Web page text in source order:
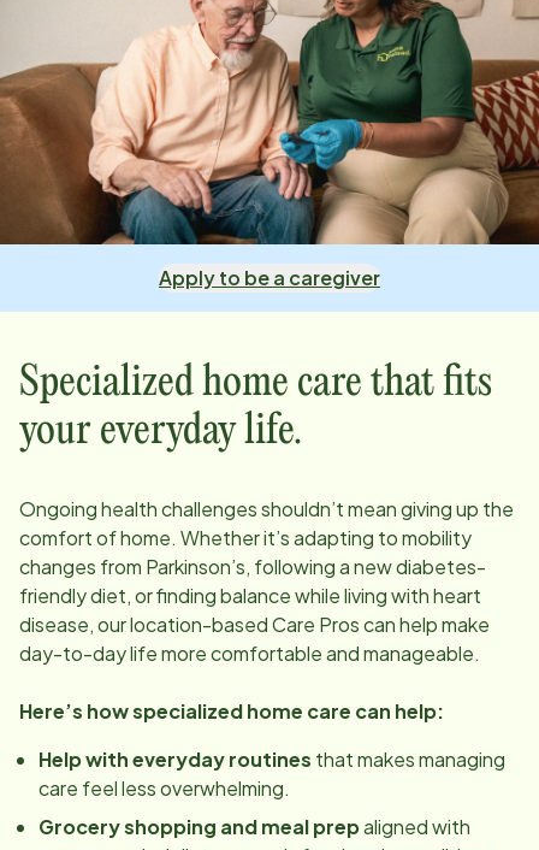
Apply to be a caregiver
Specialized home care that fits
your everyday life.
Ongoing health challenges shouldn’t mean giving up the
comfort of home. Whether it’s adapting to mobility
changes from Parkinson’s, following a new diabetes-
friendly diet, or finding balance while living with heart
disease, ourlocation-based Care Pros can help make
day-to-day life more comfortable and manageable.
Here’s how specialized home care can help:
Help with everyday routines that makes managing
care feel less overwhelming.
Grocery shopping and meal prepaligned with